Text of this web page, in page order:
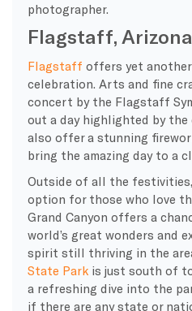
photographer.
Flagstaff, Arizona
Flagstaff offers yet
celebration. Arts and fine
concert by the Flagstaff
out a day highlighted by the
also offer a stunning
bring the amazing day to a
Outside of all the
option for those who love
Grand Canyon offers a
world’s great wonders and
spirit still thriving in the
State Parkis just south of
a refreshing dive into the
if there are any state or